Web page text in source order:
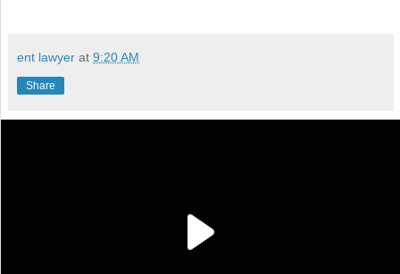
ent lawyer at 9:20 AM
Share